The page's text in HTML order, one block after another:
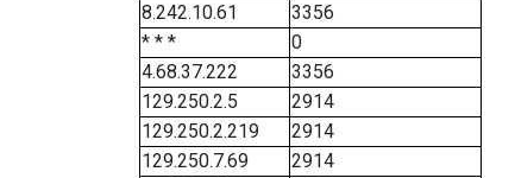
8.242.10.61
3356
* * *
0
4.68.37.222
3356
129.250.2.5
2914
129.250.2.219
2914
129.250.7.69
2914